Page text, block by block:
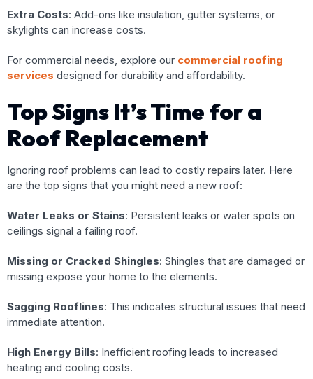
Extra Costs: Add-ons like insulation, gutter systems, or
skylights can increase costs.
For commercial needs, explore our commercial roofing
services designed for durability and affordability.
Top Signs It’s Time for a
Roof Replacement
Ignoring roof problems can lead to costly repairs later. Here
are the top signs that you might need a new roof:
Water Leaks or Stains: Persistent leaks or water spots on
ceilings signal a failing roof.
Missing or Cracked Shingles: Shingles that are damaged or
missing expose your home to the elements.
Sagging Rooflines: This indicates structural issues that need
immediate attention.
High Energy Bills: Inefficient roofing leads to increased
heating and cooling costs.